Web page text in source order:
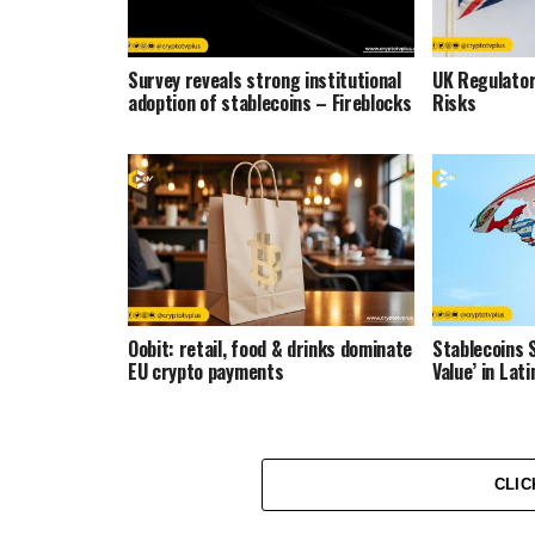
Survey reveals strong institutional
adoption of stablecoins – Fireblocks
UK
Risks
Oobit: retail, food & drinks dominate
EU crypto payments
Stablecoins
Value’ in